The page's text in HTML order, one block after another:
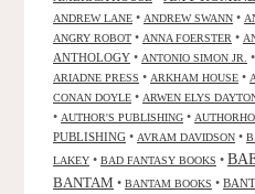
ANDREW LANE • ANDREW SWANN •
ANGRY ROBOT • ANNA FOERSTER •
ANTHOLOGY • ANTONIO SIMON JR. •
ARIADNE PRESS • ARKHAM HOUSE •
CONAN DOYLE • ARWEN ELYS
• AUTHOR'S PUBLISHING •
PUBLISHING • AVRAM DAVIDSON •
LAKEY • BAD FANTASY BOOKS •
BANTAM • BANTAM BOOKS •